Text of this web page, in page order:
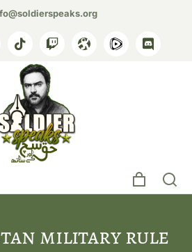
military rule